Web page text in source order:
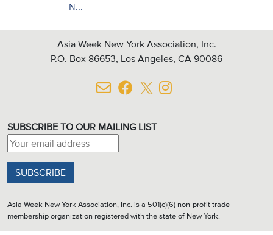
N...
Asia Week New York Association, Inc.
P.O. Box 86653, Los Angeles, CA 90086
SUBSCRIBE TO OUR MAILING LIST
Email address:
Asia Week New York Association, Inc. is a 501(c)(6) non-profit trade
membership organization registered with the state of New York.